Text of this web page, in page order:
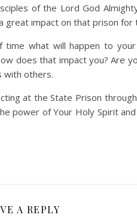
of the Lord God
great impact on that prison for
what will happen to
does that impact you? Are
with others.
at the State Prison
of Your Holy Spirit and
A REPLY